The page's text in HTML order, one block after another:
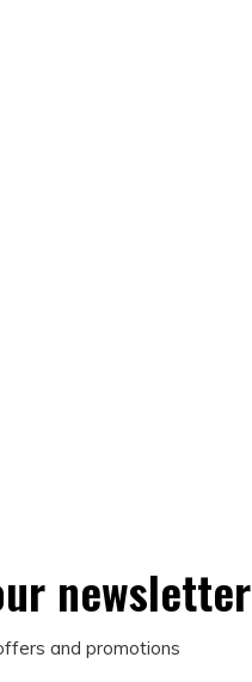
newsletter
and promotions